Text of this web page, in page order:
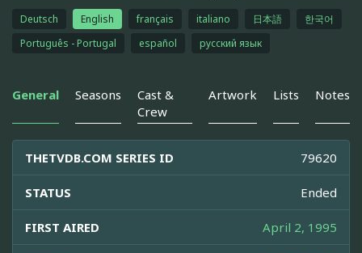
Deutsch English français italiano 日本語
한국어
Português - Portugal
español русский язык
General Seasons
Cast &
Crew
Artwork Lists Notes
THETVDB.COM SERIES ID 79620
STATUS Ended
FIRST AIRED April 2, 1995